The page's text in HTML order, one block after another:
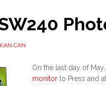
CAN
On the last day of May,
monitor to Press and